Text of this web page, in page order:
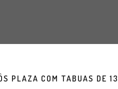
PLAZA COM TABUAS DE